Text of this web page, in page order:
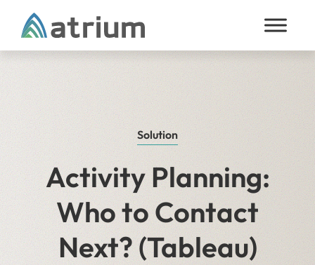
Skip to content
Solution
Activity Planning:
Who to Contact
Next? (Tableau)